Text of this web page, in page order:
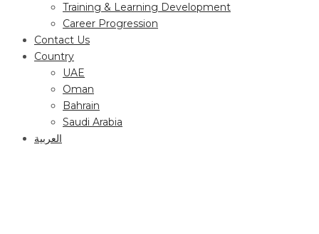
Training & Learning Development
Career Progression
Contact Us
Country
UAE
Oman
Bahrain
Saudi Arabia
العربية